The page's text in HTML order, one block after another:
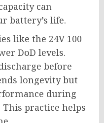
can
battery’s life.
like the 24V 100
DoD levels.
before
longevity but
during
practice helps